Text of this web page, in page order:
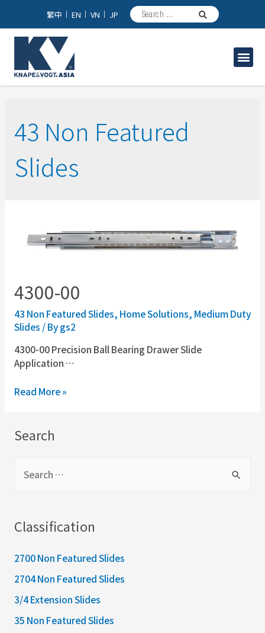
繁中 EN VN JP
43 Non Featured
Slides
4300-00
43 Non Featured Slides, Home Solutions, Medium Duty
Slides / Bygs2
4300-00 Precision Ball Bearing Drawer Slide
Application …
Read More »
Search
Classification
2700 Non Featured Slides
2704 Non Featured Slides
3/4 Extension Slides
35 Non Featured Slides